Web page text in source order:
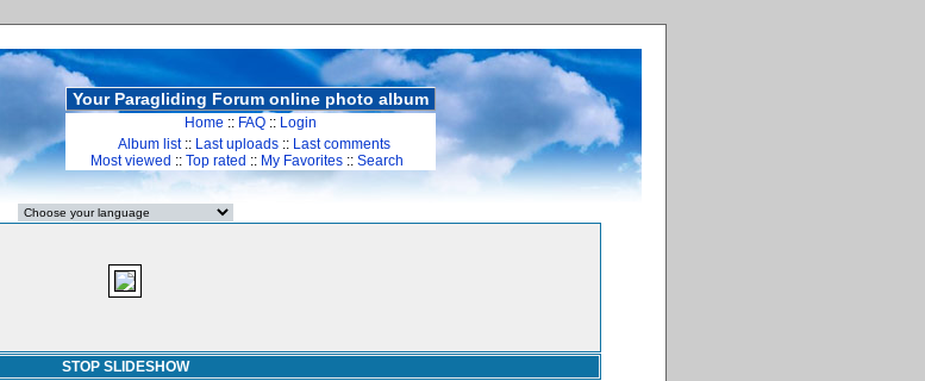
Your Paragliding Forum online photo album
Home :: FAQ :: Login
Album list:: Last uploads :: Last comments
Most viewed :: Top rated :: My Favorites :: Search
STOP SLIDESHOW